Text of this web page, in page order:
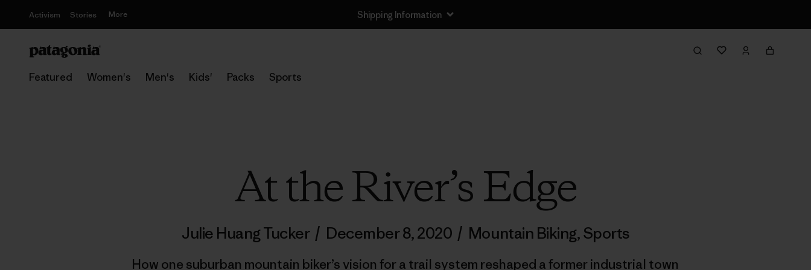
Activism Stories More Shipping Information
Featured Women's Men's Kids' Packs Sports
At the River’s Edge
Julie Huang Tucker / December 8, 2020 / Mountain Biking,Sports
How one suburban mountain biker’s vision for a trail system reshaped a former industrial town